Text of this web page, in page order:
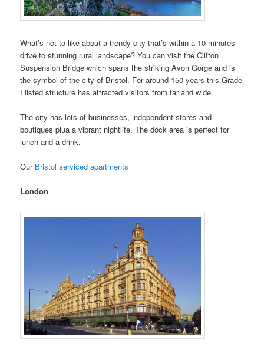
What’s not to like about a trendy city that’s within a 10 minutes
drive to stunning rural landscape? You can visit the Clifton
Suspension Bridge which spans the striking Avon Gorge and is
the symbol of the city of Bristol. For around 150 years this Grade
I listed structure has attracted visitors from far and wide.
The city has lots of businesses, independent stores and
boutiques plua a vibrant nightlife. The dock area is perfect for
lunch and a drink.
Our Bristol serviced apartments
London